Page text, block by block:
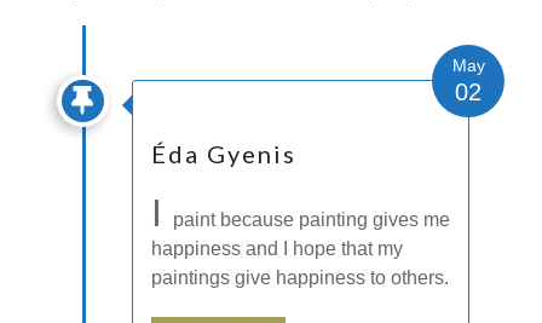
Éda Gyenis
May
02
I
paint because painting gives me
happiness and I hope that my
paintings give happiness to others.